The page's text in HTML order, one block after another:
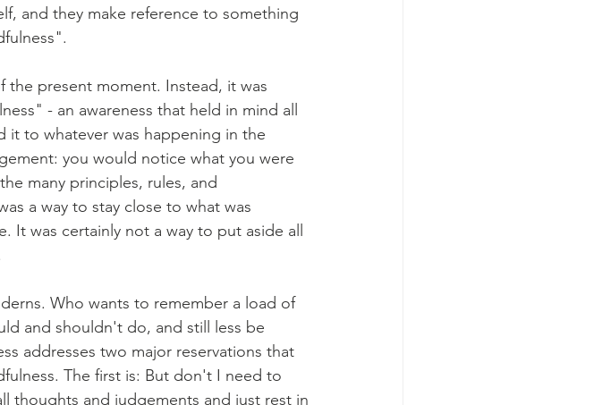
and they make reference to something
the present moment. Instead, it was
- an awareness that held in mind all
it to whatever was happening in the
you would notice what you were
many principles, rules, and
a way to stay close to what was
It was certainly not a way to put aside all
Who wants to remember a load of
and shouldn't do, and still less be
addresses two major reservations that
The first is: But don't I need to
thoughts and judgements and just rest in